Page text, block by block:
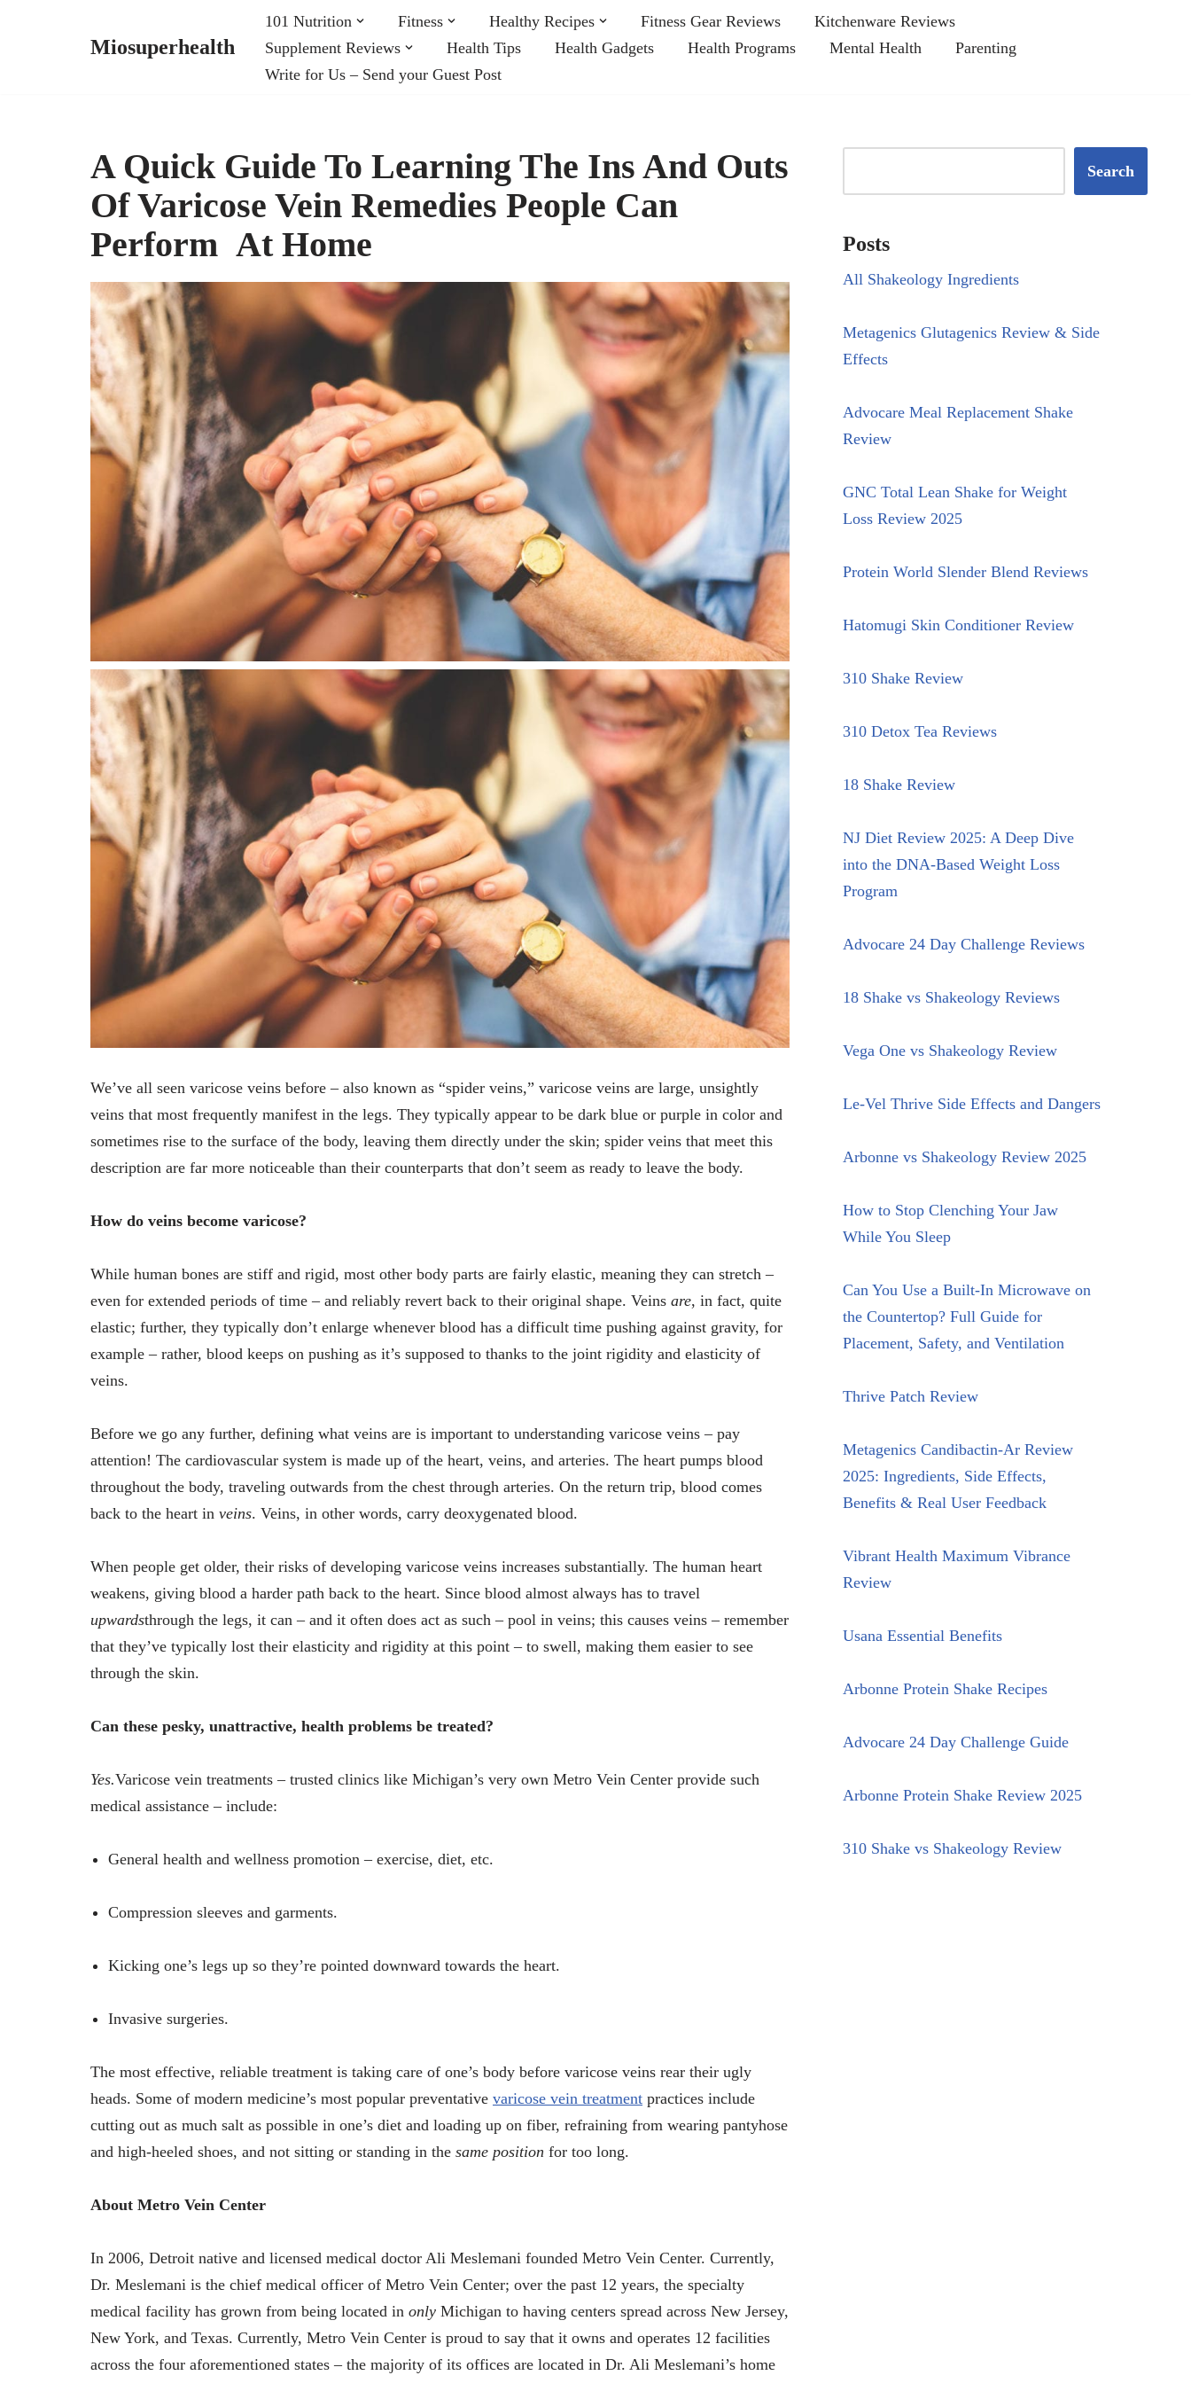
Miosuperhealth
101 Nutrition Fitness Healthy Recipes Fitness Gear Reviews
Kitchenware Reviews
Supplement Reviews
Health Tips Health Gadgets Health Programs Mental Health
Parenting
Write for Us – Send your Guest Post
A Quick Guide To Learning The Ins And Outs
Of Varicose Vein Remedies People Can
Perform At Home
We’ve all seen varicose veins before – also known as “spider veins,” varicose veins are large, unsightly
veins that most frequently manifest in the legs. They typically appear to be dark blue or purple in color and
sometimes rise to the surface of the body, leaving them directly under the skin; spider veins that meet this
description are far more noticeable than their counterparts that don’t seem as ready to leave the body.
How do veins become varicose?
While human bones are stiff and rigid, most other body parts are fairly elastic, meaning they can stretch –
even for extended periods of time – and reliably revert back to their original shape. Veins are, in fact, quite
elastic; further, they typically don’t enlarge whenever blood has a difficult time pushing against gravity, for
example – rather, blood keeps on pushing as it’s supposed to thanks to the joint rigidity and elasticity of
veins.
Before we go any further, defining what veins are is important to understanding varicose veins – pay
attention! The cardiovascular system is made up of the heart, veins, and arteries. The heart pumps blood
throughout the body, traveling outwards from the chest through arteries. On the return trip, blood comes
back to the heart in veins. Veins, in other words, carry deoxygenated blood.
When people get older, their risks of developing varicose veins increases substantially. The human heart
weakens, giving blood a harder path back to the heart. Since blood almost always has to travel
upwardsthrough the legs, it can – and it often does act as such – pool in veins; this causes veins – remember
that they’ve typically lost their elasticity and rigidity at this point – to swell, making them easier to see
through the skin.
Can these pesky, unattractive, health problems be treated?
Yes.Varicose vein treatments – trusted clinics like Michigan’s very own Metro Vein Center provide such
medical assistance – include:
General health and wellness promotion – exercise, diet, etc.
Compression sleeves and garments.
Kicking one’s legs up so they’re pointed downward towards the heart.
Invasive surgeries.
The most effective, reliable treatment is taking care of one’s body before varicose veins rear their ugly
heads. Some of modern medicine’s most popular preventative varicose vein treatment practices include
cutting out as much salt as possible in one’s diet and loading up on fiber, refraining from wearing pantyhose
and high-heeled shoes, and not sitting or standing in the same position for too long.
About Metro Vein Center
In 2006, Detroit native and licensed medical doctor Ali Meslemani founded Metro Vein Center. Currently,
Dr. Meslemani is the chief medical officer of Metro Vein Center; over the past 12 years, the specialty
medical facility has grown from being located in only Michigan to having centers spread across New Jersey,
New York, and Texas. Currently, Metro Vein Center is proud to say that it owns and operates 12 facilities
across the four aforementioned states – the majority of its offices are located in Dr. Ali Meslemani’s home
Search
Posts
All Shakeology Ingredients
Metagenics Glutagenics Review & Side
Effects
Advocare Meal Replacement Shake
Review
GNC Total Lean Shake for Weight
Loss Review 2025
Protein World Slender Blend Reviews
Hatomugi Skin Conditioner Review
310 Shake Review
310 Detox Tea Reviews
18 Shake Review
NJ Diet Review 2025: A Deep Dive
into the DNA-Based Weight Loss
Program
Advocare 24 Day Challenge Reviews
18 Shake vs Shakeology Reviews
Vega One vs Shakeology Review
Le-Vel Thrive Side Effects and Dangers
Arbonne vs Shakeology Review 2025
How to Stop Clenching Your Jaw
While You Sleep
Can You Use a Built-In Microwave on
the Countertop? Full Guide for
Placement, Safety, and Ventilation
Thrive Patch Review
Metagenics Candibactin-Ar Review
2025: Ingredients, Side Effects,
Benefits & Real User Feedback
Vibrant Health Maximum Vibrance
Review
Usana Essential Benefits
Arbonne Protein Shake Recipes
Advocare 24 Day Challenge Guide
Arbonne Protein Shake Review 2025
310 Shake vs Shakeology Review